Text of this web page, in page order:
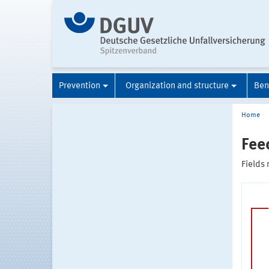
Prevention Organization and structure
Home
Fields